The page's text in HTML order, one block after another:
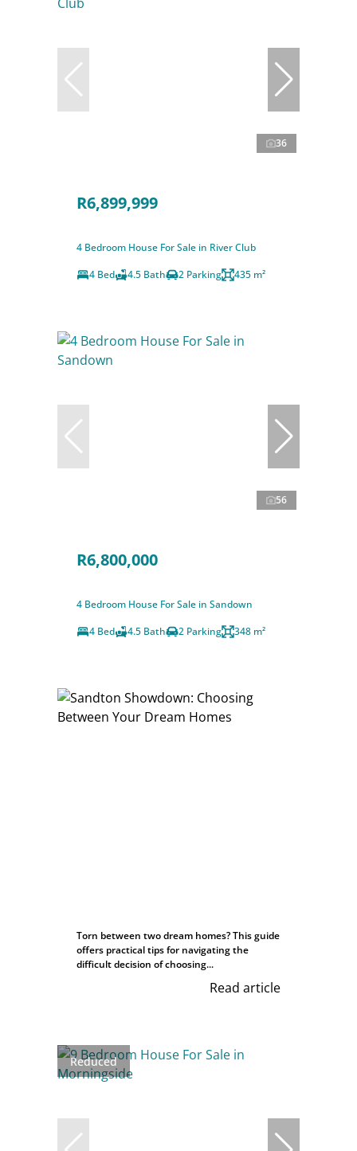
36
R6,899,999
4 Bedroom House For Sale in River Club
4 Bed
4.5 Bath 2 Parking 435 m²
56
R6,800,000
4 Bedroom House For Sale in Sandown
4 Bed
4.5 Bath 2 Parking 348 m²
Torn between two dream homes? This guide
offers practical tips for navigating the
difficult decision of choosing...
Read article
Reduced